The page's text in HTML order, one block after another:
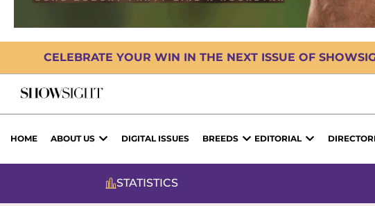
CELEBRATE YOUR WIN IN THE NEXT ISSUE OF
HOME ABOUT US DIGITAL ISSUES BREEDS EDITORIAL
STATISTICS